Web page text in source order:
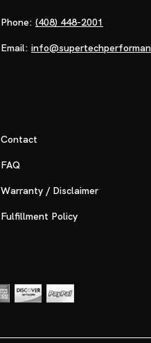
Phone: (408) 448-2001
Email:
Contact
FAQ
Warranty / Disclaimer
Fulfillment Policy